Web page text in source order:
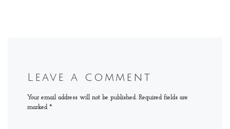
Leave a comment
Your email address will not be published. Required fields are
marked *